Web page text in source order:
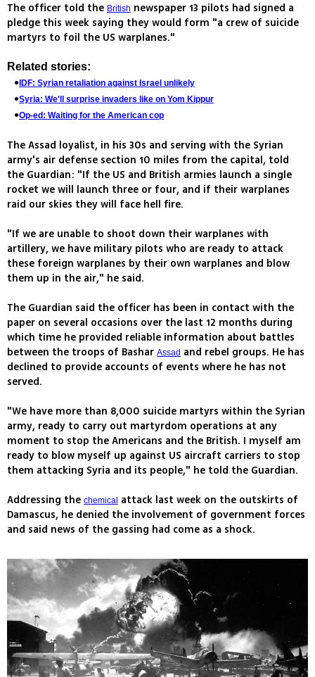
The officer told the British newspaper 13 pilots had signed a
pledge this week saying they would form "a crew of suicide
martyrs to foil the US warplanes."
Related stories:
IDF: Syrian retaliation against Israel unlikely
Syria: We'll surprise invaders like on Yom Kippur
Op-ed: Waiting for the American cop
The Assad loyalist, in his 30s and serving with the Syrian
army's air defense section 10 miles from the capital, told
the Guardian: "If the US and British armies launch a single
rocket we will launch three or four, and if their warplanes
raid our skies they will face hell fire.
"If we are unable to shoot down their warplanes with
artillery, we have military pilots who are ready to attack
these foreign warplanes by their own warplanes and blow
them up in the air," he said.
The Guardian said the officer has been in contact with the
paper on several occasions over the last 12 months during
which time he provided reliable information about battles
between the troops of Bashar Assad and rebel groups. He has
declined to provide accounts of events where he has not
served.
"We have more than 8,000 suicide martyrs within the Syrian
army, ready to carry out martyrdom operations at any
moment to stop the Americans and the British. I myself am
ready to blow myself up against US aircraft carriers to stop
them attacking Syria and its people," he told the Guardian.
Addressing the chemical attack last week on the outskirts of
Damascus, he denied the involvement of government forces
and said news of the gassing had come as a shock.